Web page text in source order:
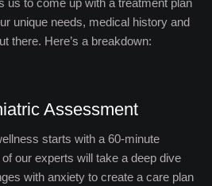
unique needs, medical history and
there. Here’s a breakdown:
Assessment
starts with a 60-minute
our experts will take a deep dive
with anxiety to create a care plan